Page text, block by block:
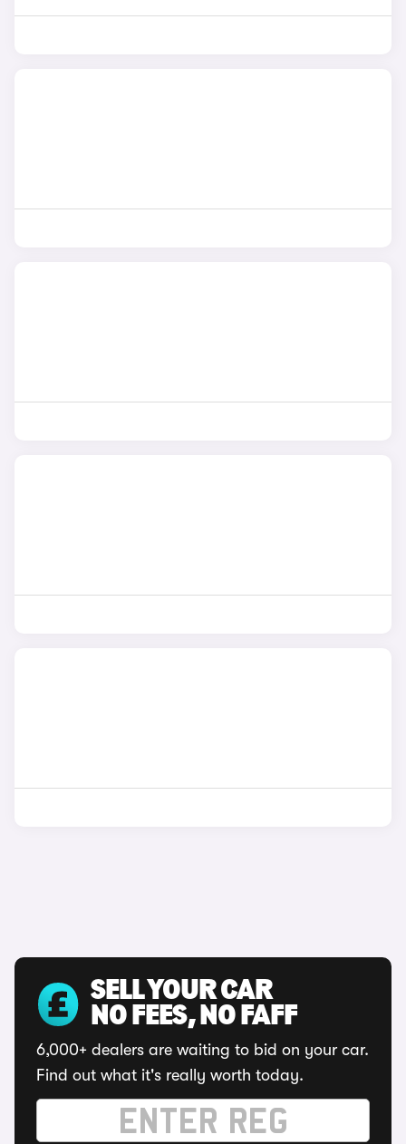
SELL YOUR CAR
NO FEES, NO FAFF
6,000+ dealers are waiting to bid on your car.
Find out what it's really worth today.